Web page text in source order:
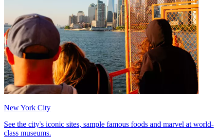
New York City
See the city's iconic sites, sample famous foods and marvel at world-
class museums.